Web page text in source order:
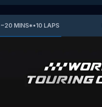
~20 MINS*•10 LAPS